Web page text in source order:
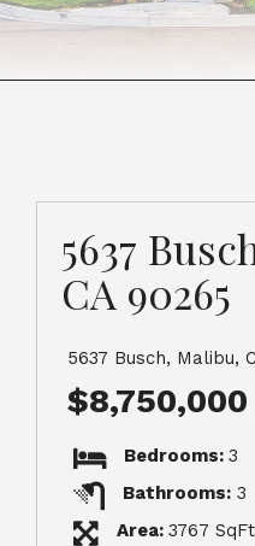
5637
CA 90265
5637 Busch, Malibu,
$8,750,000
Bedrooms: 3
Bathrooms: 3
Area: 3767